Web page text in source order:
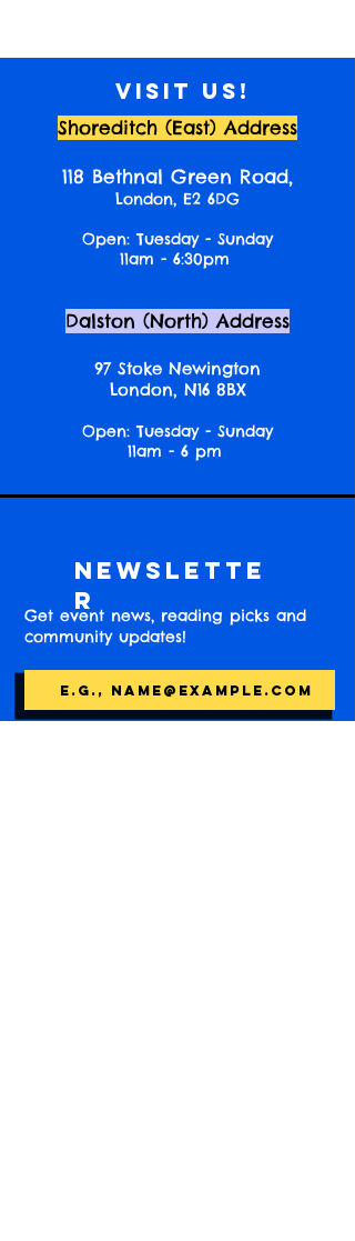
Visit us!
Shoreditch (East) Address
118 Bethnal Green Road,
London, E2 6DG
Open: Tuesday - Sunday
11am - 6:30pm
Dalston (North) Address
97 Stoke Newington
London, N16 8BX
Open: Tuesday - Sunday
11am - 6 pm
Newslette
r
Get event news, reading picks and
community updates!